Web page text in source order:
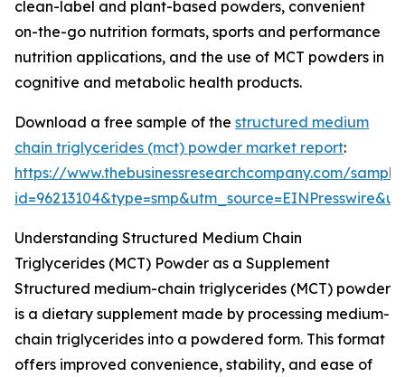
clean-label and plant-based powders, convenient
on-the-go nutrition formats, sports and performance
nutrition applications, and the use of MCT powders in
cognitive and metabolic health products.
Download a free sample of the structured medium
chain triglycerides (mct) powder market report:
https://www.thebusinessresearchcompany.com/
Understanding Structured Medium Chain
Triglycerides (MCT) Powder as a Supplement
Structured medium-chain triglycerides (MCT) powder
is a dietary supplement made by processing medium-
chain triglycerides into a powdered form. This format
offers improved convenience, stability, and ease of